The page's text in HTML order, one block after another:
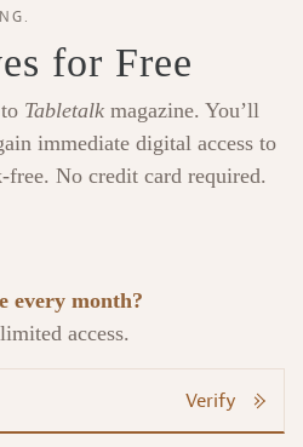
for Free
Tabletalk magazine. You’ll
immediate digital access to
No credit card required.
every month?
access.
Verify